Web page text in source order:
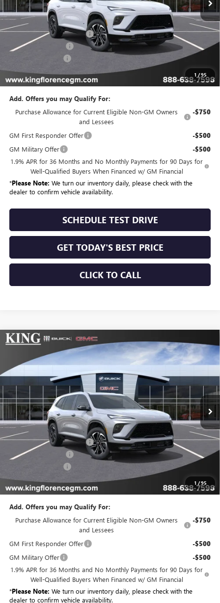
1 /95
Less
MSRP: $56,709
King Convenience Package +$815
Purchase Allowance -$1,250
Sale Price $56,499
Add. Offers you may Qualify For:
Purchase Allowance for Current Eligible Non-GM Owners
and Lessees
-$750
GM First Responder Offer -$500
GM Military Offer -$500
1.9% APR for 36 Months and No Monthly Payments for 90 Days for
Well-Qualified Buyers When Financed w/ GM Financial
*Please Note: We turn our inventory daily, please check with the
dealer to confirm vehicle availability.
SCHEDULE TEST DRIVE
GET TODAY'S BEST PRICE
CLICK TO CALL
1 /95
NEW2026 BUICK ENCLAVESPORT TOURING
VIN:5GAERBKS6TJ364994Stock: 484Model: 4LD56
Ext.
$210
SAVINGS
$56,994
SALE PRICE
Less
MSRP: $57,204
King Convenience Package +$815
Purchase Allowance -$1,250
Sale Price $56,994
Add. Offers you may Qualify For:
Purchase Allowance for Current Eligible Non-GM Owners
and Lessees
-$750
GM First Responder Offer -$500
GM Military Offer -$500
1.9% APR for 36 Months and No Monthly Payments for 90 Days for
Well-Qualified Buyers When Financed w/ GM Financial
*Please Note: We turn our inventory daily, please check with the
dealer to confirm vehicle availability.
Compare Vehicle